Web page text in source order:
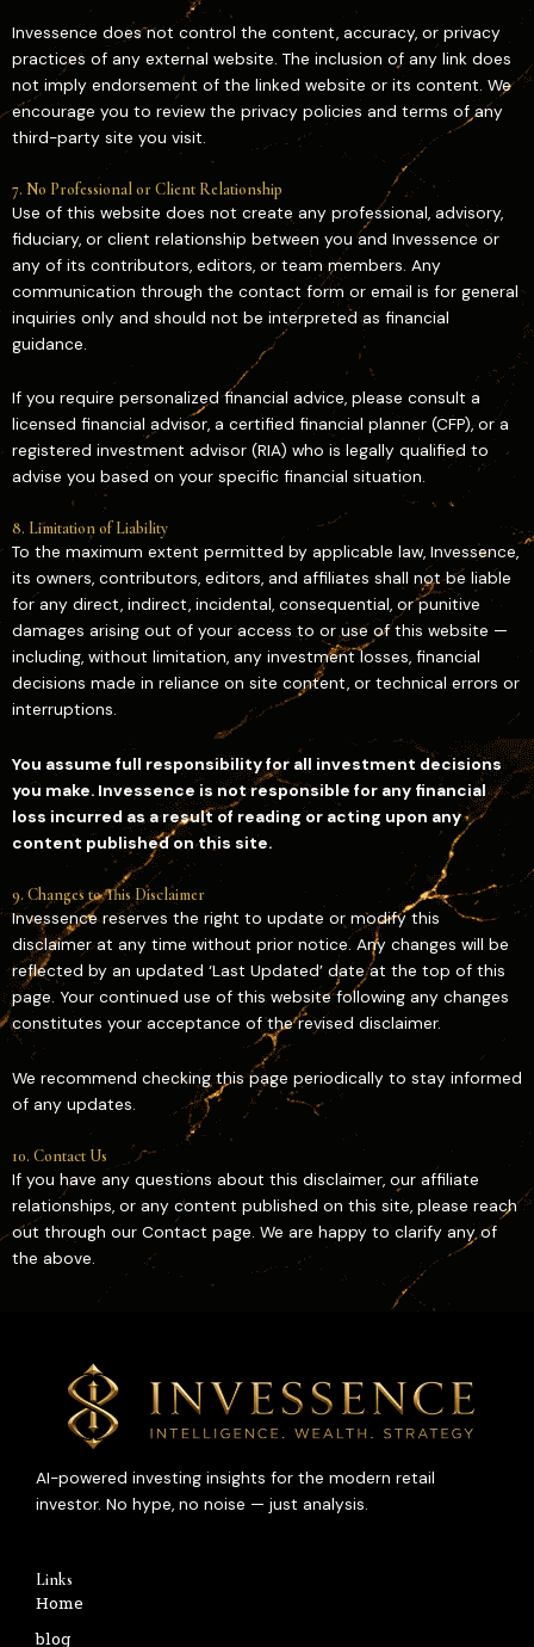
Invessence does not control the content, accuracy, or privacy
practices of any external website. The inclusion of any link does
not imply endorsement of the linked website or its content. We
encourage you to review the privacy policies and terms of any
third-party site you visit.
7. No Professional or Client Relationship
Use of this website does not create any professional, advisory,
fiduciary, or client relationship between you and Invessence or
any of its contributors, editors, or team members. Any
communication through the contact form or email is for general
inquiries only and should not be interpreted as financial
guidance.
If you require personalized financial advice, please consult a
licensed financial advisor, a certified financial planner (CFP), or a
registered investment advisor (RIA) who is legally qualified to
advise you based on your specific financial situation.
8. Limitation of Liability
To the maximum extent permitted by applicable law, Invessence,
its owners, contributors, editors, and affiliates shall not be liable
for any direct, indirect, incidental, consequential, or punitive
damages arising out of your access to or use of this website —
including, without limitation, any investment losses, financial
decisions made in reliance on site content, or technical errors or
interruptions.
You assume full responsibility for all investment decisions
you make. Invessence is not responsible for any financial
loss incurred as a result of reading or acting upon any
content published on this site.
9. Changes to This Disclaimer
Invessence reserves the right to update or modify this
disclaimer at any time without prior notice. Any changes will be
reflected by an updated ‘Last Updated’ date at the top of this
page. Your continued use of this website following any changes
constitutes your acceptance of the revised disclaimer.
We recommend checking this page periodically to stay informed
of any updates.
10. Contact Us
If you have any questions about this disclaimer, our affiliate
relationships, or any content published on this site, please reach
out through our Contact page. We are happy to clarify any of
the above.
AI-powered investing insights for the modern retail
investor. No hype, no noise — just analysis.
Links
Home
blog